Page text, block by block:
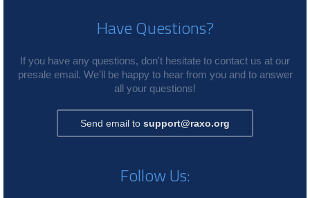
Have Questions?
If you have any questions, don't hesitate to contact us at our
presale email. We'll be happy to hear from you and to answer
all your questions!
Send email to support@raxo.org
Follow Us: